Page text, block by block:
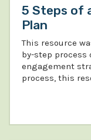
5 Steps of
Plan
This resource
by-step
engagement
process, this